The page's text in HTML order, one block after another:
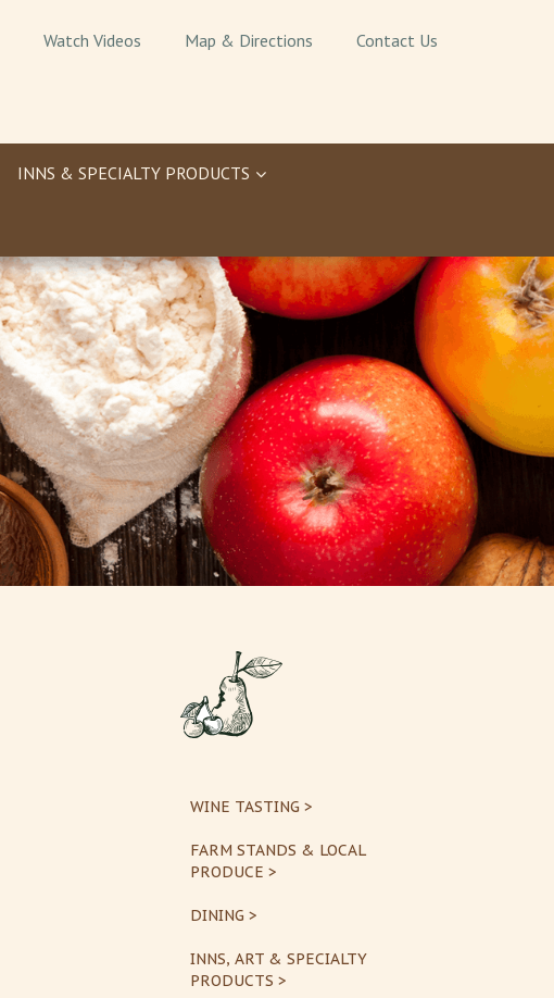
Watch Videos Map & Directions Contact Us
INNS & SPECIALTY PRODUCTS
WINE TASTING >
FARM STANDS & LOCAL
PRODUCE >
DINING >
INNS, ART & SPECIALTY
PRODUCTS >